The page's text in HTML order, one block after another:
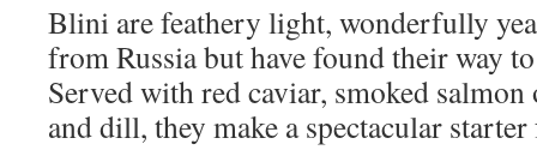
Blini are feathery light, wonderfully
from Russia but have found their way
Served with red caviar, smoked
and dill, they make a spectacular